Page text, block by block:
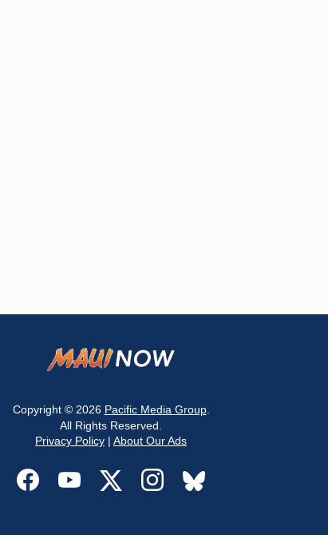
Copyright © 2026 Pacific Media Group.
All Rights Reserved.
Privacy Policy | About Our Ads